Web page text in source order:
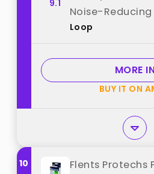
9.1
Noise-
Sleep, Deep
Protection,
from "Loop"
Loop
MORE
BUY IT ON
10
Flents Protechs